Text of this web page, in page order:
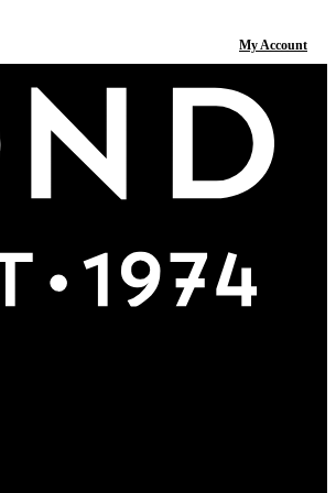
My Account